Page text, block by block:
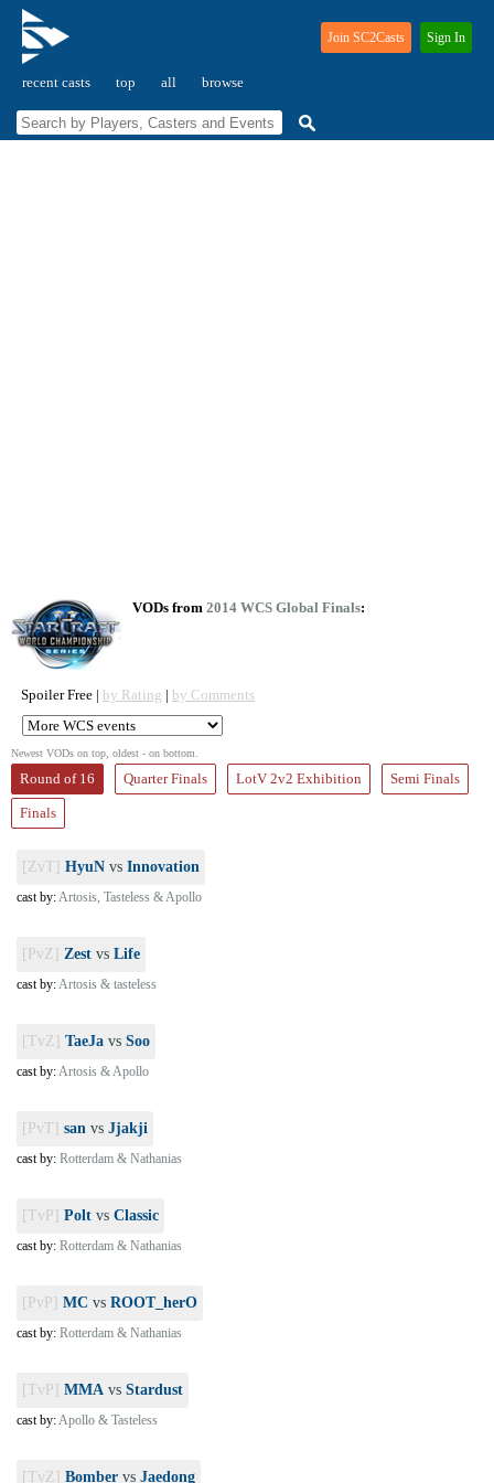
recent casts top all browse
Join SC2Casts Sign In
VODs from 2014 WCS Global Finals:
Spoiler Free | by Rating | by Comments
Newest VODs on top, oldest - on bottom.
Round of 16 Quarter Finals LotV 2v2 Exhibition Semi Finals
Finals
[ZvT] HyuN vs Innovation
cast by:Artosis, Tasteless & Apollo
[PvZ] Zest vs Life
cast by:Artosis & tasteless
[TvZ] TaeJa vs Soo
cast by:Artosis & Apollo
[PvT] san vs Jjakji
cast by: Rotterdam & Nathanias
[TvP] Polt vs Classic
cast by: Rotterdam & Nathanias
[PvP] MC vs ROOT_herO
cast by: Rotterdam & Nathanias
[TvP] MMA vs Stardust
cast by:Apollo & Tasteless
[TvZ] Bomber vs Jaedong